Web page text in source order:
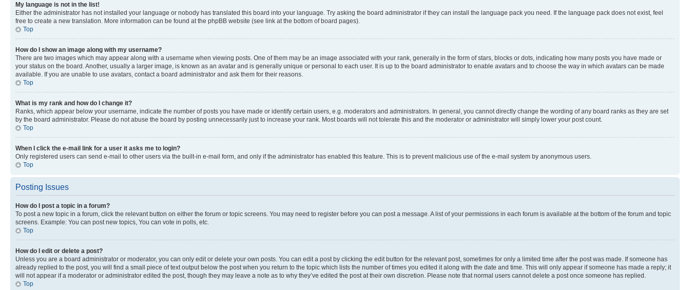
My language is not in the list!
Either the administrator has not installed your language or nobody has translated this board into your language. Try asking the board administrator if they can install the language pack you need. If the language pack does not exist, feel
free to create a new translation. More information can be found at the phpBB website (see link at the bottom of board pages).
Top
How do I show an image along with my username?
There are two images which may appear along with a username when viewing posts. One of them may be an image associated with your rank, generally in the form of stars, blocks or dots, indicating how many posts you have made or
your status on the board. Another, usually a larger image, is known as an avatar and is generally unique or personal to each user. It is up to the board administrator to enable avatars and to choose the way in which avatars can be made
available. If you are unable to use avatars, contact a board administrator and ask them for their reasons.
Top
What is my rank and how do I change it?
Ranks, which appear below your username, indicate the number of posts you have made or identify certain users, e.g. moderators and administrators. In general, you cannot directly change the wording of any board ranks as they are set
by the board administrator. Please do not abuse the board by posting unnecessarily just to increase your rank. Most boards will not tolerate this and the moderator or administrator will simply lower your post count.
Top
When I click the e-mail link for a user it asks me to login?
Only registered users can send e-mail to other users via the built-in e-mail form, and only if the administrator has enabled this feature. This is to prevent malicious use of the e-mail system by anonymous users.
Top
Posting Issues
How do I post a topic in a forum?
To post a new topic in a forum, click the relevant button on either the forum or topic screens. You may need to register before you can post a message. A list of your permissions in each forum is available at the bottom of the forum and topic
screens. Example: You can post new topics, You can vote in polls, etc.
Top
How do I edit or delete a post?
Unless you are a board administrator or moderator, you can only edit or delete your own posts. You can edit a post by clicking the edit button for the relevant post, sometimes for only a limited time after the post was made. If someone has
already replied to the post, you will find a small piece of text output below the post when you return to the topic which lists the number of times you edited it along with the date and time. This will only appear if someone has made a reply; it
will not appear if a moderator or administrator edited the post, though they may leave a note as to why they’ve edited the post at their own discretion. Please note that normal users cannot delete a post once someone has replied.
Top